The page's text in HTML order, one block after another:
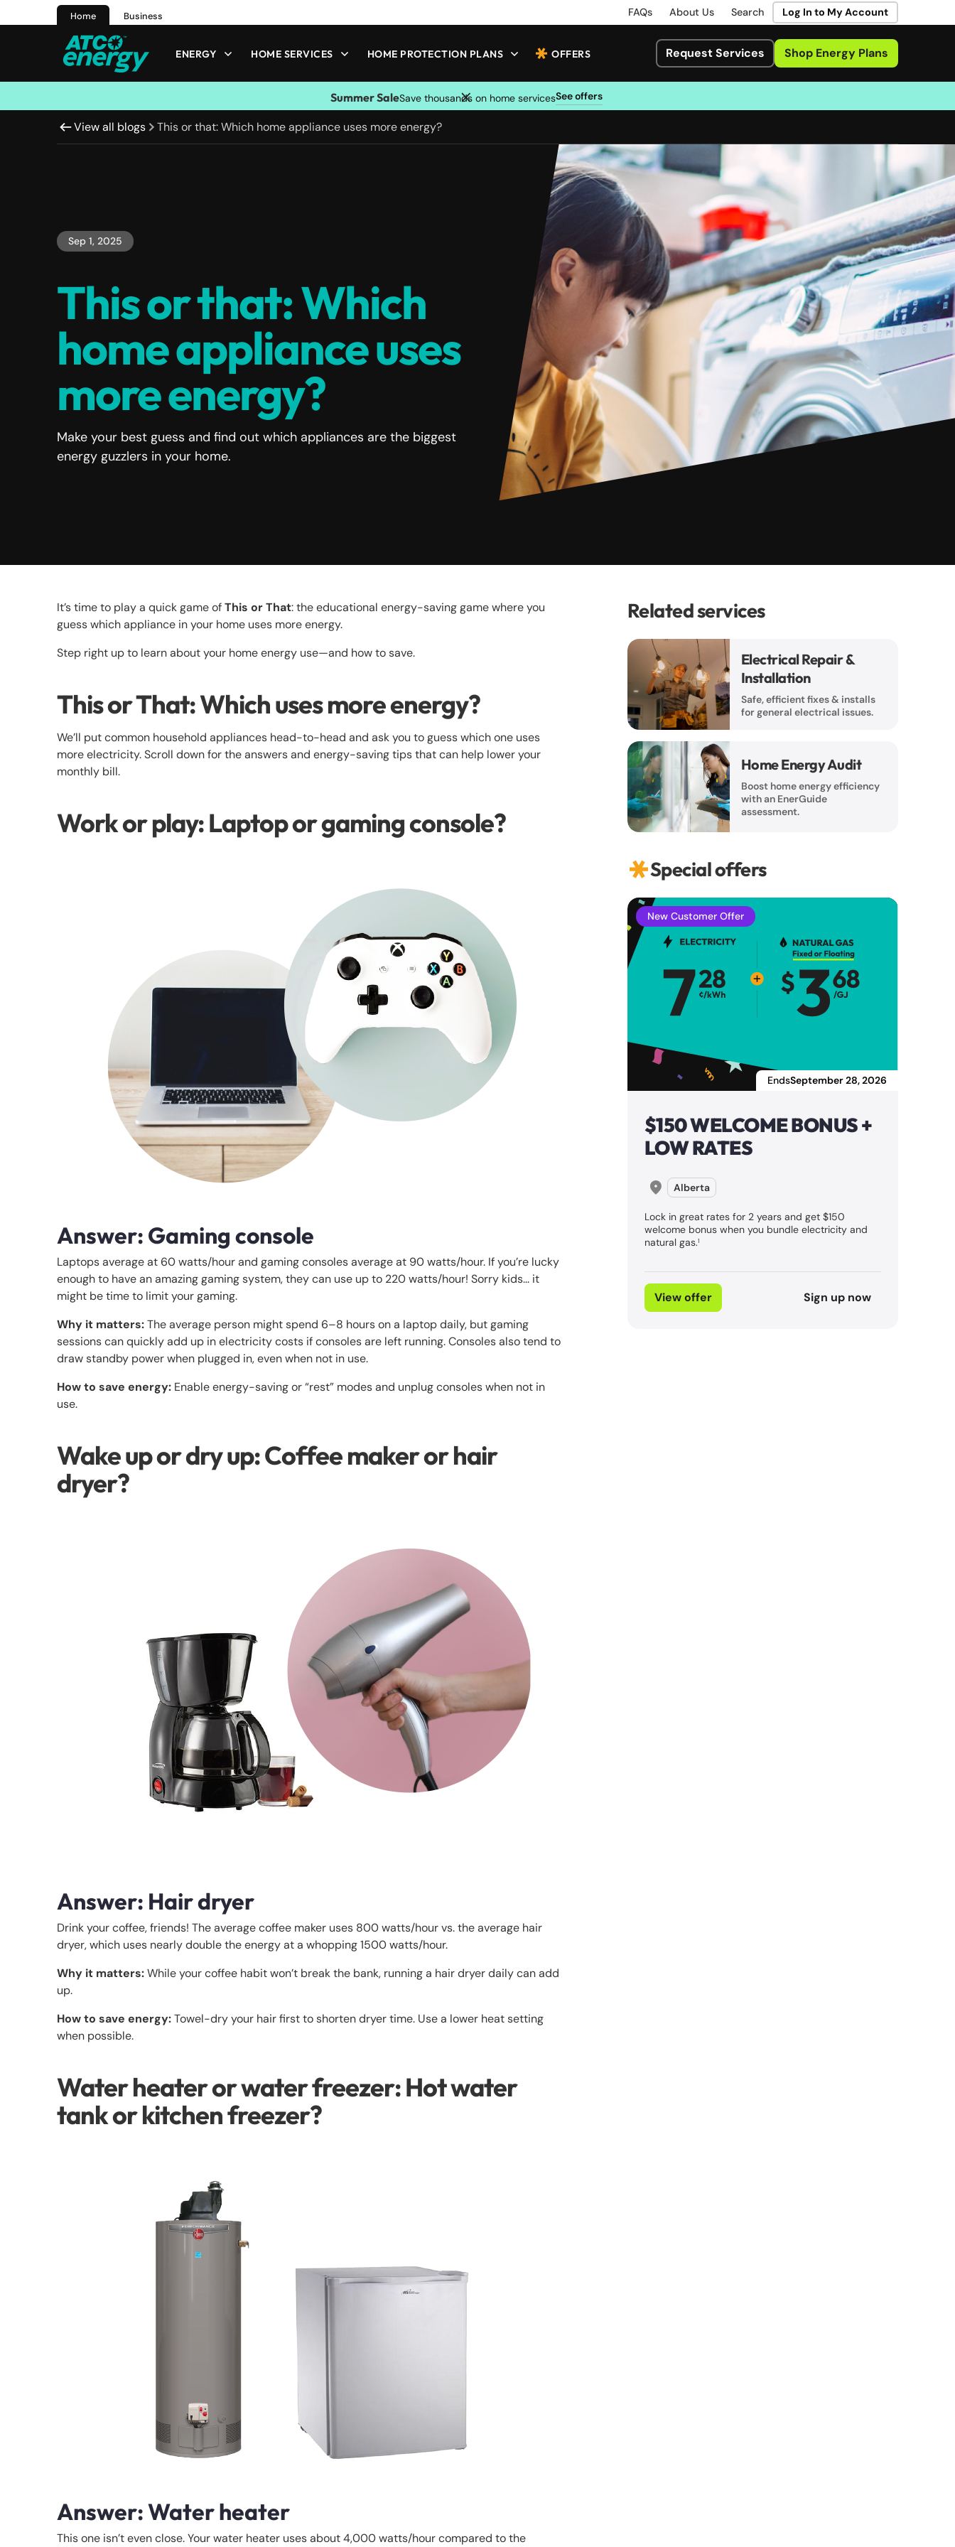
Home Business FAQs About Us Search Log In to My Account
ENERGY HOME SERVICES HOME PROTECTION PLANS OFFERS Request Services Shop Energy Plans
Summer SaleSave thousands on home servicesSee offers
View all blogs This or that: Which home appliance uses more energy?
Sep 1, 2025
This or that: Which
home appliance uses
more energy?
Make your best guess and find out which appliances are the biggest
energy guzzlers in your home.
It’s time to play a quick game ofThis or That: the educational energy-saving game where you
guess which appliance in your home uses more energy.
Step right up to learn about your home energy use—and how to save.
This or That: Which uses more energy?‍
We’ll put common household appliances head-to-head and ask you to guess which one uses
more electricity. Scroll down for the answers and energy-saving tips that can help lower your
monthly bill.
Work or play: Laptop or gaming console?
Answer: Gaming console
Laptops average at 60 watts/hour and gaming consoles average at 90 watts/hour. If you’re lucky
enough to have an amazing gaming system, they can use up to 220 watts/hour! Sorry kids... it
might be time to limit your gaming.
Why it matters:The average person might spend 6–8 hours on a laptop daily, but gaming
sessions can quickly add up in electricity costs if consoles are left running. Consoles also tend to
draw standby power when plugged in, even when not in use.
How to save energy: Enable energy-saving or “rest” modes and unplug consoles when not in
use.
Wake up or dry up: Coffee maker or hair
dryer?
Answer: Hair dryer
Drink your coffee, friends! The average coffee maker uses 800 watts/hour vs. the average hair
dryer, which uses nearly double the energy at a whopping 1500 watts/hour.
Why it matters:While your coffee habit won’t break the bank, running a hair dryer daily can add
up.
How to save energy:Towel-dry your hair first to shorten dryer time. Use a lower heat setting
when possible.
Water heater or water freezer: Hot water
tank or kitchen freezer?
Answer: Water heater
This one isn’t even close. Your water heater uses about 4,000 watts/hour compared to the
Related services
Electrical Repair &
Installation
Safe, efficient fixes & installs
for general electrical issues.
Home Energy Audit
Boost home energy efficiency
with an EnerGuide
assessment.
Special offers
New Customer Offer
EndsSeptember 28, 2026
$150 WELCOME BONUS +
LOW RATES
Alberta
Lock in great rates for 2 years and get $150
welcome bonus when you bundle electricity and
natural gas.1
View offer Sign up now